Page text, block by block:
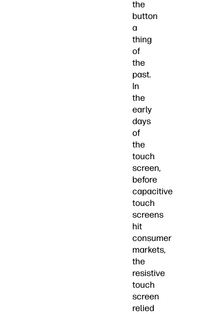
the
button
a
thing
of
the
past.
In
the
early
days
of
the
touch
screen,
before
capacitive
touch
screens
hit
consumer
markets,
the
resistive
touch
screen
relied